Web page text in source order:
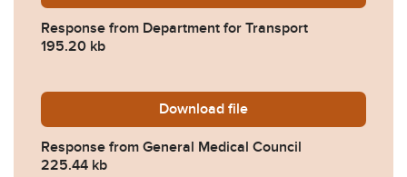
Response from Department for Transport
195.20 kb
Download 2025-0572-Response-
file
Response from General Medical Council
225.44 kb